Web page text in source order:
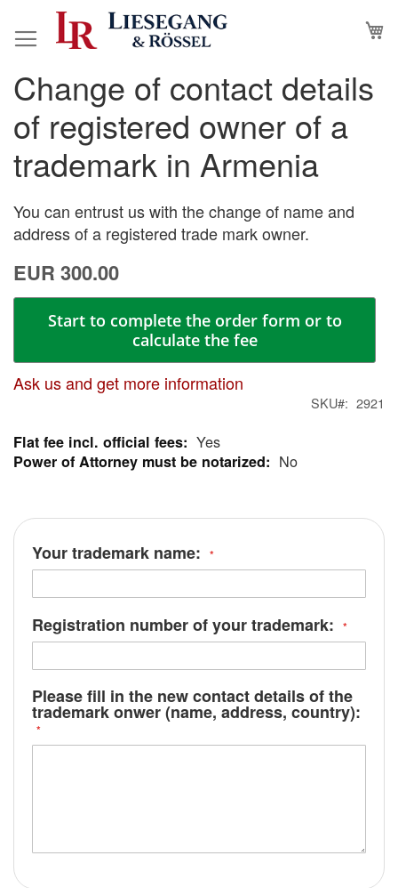
to
Change of contact details
of registered owner of a
trademark in Armenia
You can entrust us with the change of name and
address of a registered trade mark owner.
EUR 300.00
Start to complete the order form or to
calculate the fee
Ask us and get more information
SKU 2921
More
Information
Yes
No
Skip
to
the
end
of
images
gallery
Skip
to
the
beginning
of
images
gallery
Your trademark name:
Registration number of your trademark:
Please fill in the new contact details of the
trademark onwer (name, address, country):